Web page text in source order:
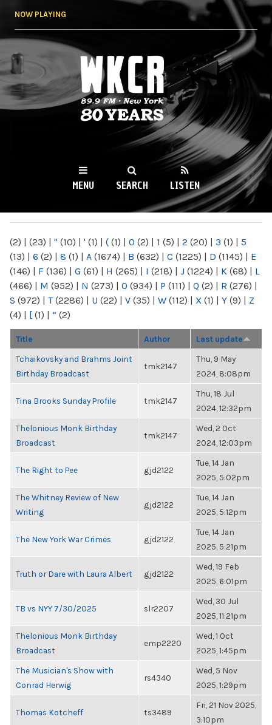
NOW PLAYING
WKCR 89.9FM
NY
MENU SEARCH LISTEN
(2) | (23) | " (10) | ' (1) | ( (1) | 0 (2) | 1 (5) | 2 (20) | 3 (1) | 5
(13) | 6 (2) | 8 (1) | A (1674) | B (632) | C (1225) | D (1145) | E
(146) | F (136) | G (61) | H (265) | I (218) | J (1224) | K (68) | L
(466) | M (952) | N (273) | O (934) | P (111) | Q (2) | R (276) |
S (972) | T(2286) | U (22) | V (35) | W (112) | X (1) | Y (9) | Z
(4) | [ (1) | “ (2)
Title Author Last update
Tchaikovsky and Brahms Joint
Birthday Broadcast
tmk2147
Thu, 9 May
2024, 8:08pm
Tina Brooks Sunday Profile tmk2147
Thu, 18 Jul
2024, 12:32pm
Thelonious Monk Birthday
Broadcast
tmk2147
Wed, 2 Oct
2024, 12:03pm
The Right to Pee gjd2122
Tue, 14 Jan
2025, 5:02pm
The Whitney Review of New
Writing
gjd2122
Tue, 14 Jan
2025, 5:12pm
The New York War Crimes gjd2122
Tue, 14 Jan
2025, 5:21pm
Truth or Dare with Laura Albert gjd2122
Wed, 19 Feb
2025, 6:01pm
TB vs NYY 7/30/2025 slr2207
Wed, 30 Jul
2025, 11:21pm
Thelonious Monk Birthday
Broadcast
emp2220
Wed, 1 Oct
2025, 1:45pm
The Musician's Show with
Conrad Herwig
rs4340
Wed, 5 Nov
2025, 1:29pm
Thomas Kotcheff ts3489
Fri, 21 Nov 2025,
3:10pm